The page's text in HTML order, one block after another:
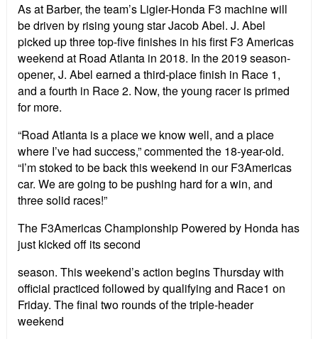
As at Barber, the team’s Ligier-Honda F3 machine will
be driven by rising young star Jacob Abel. J. Abel
picked up three top-five finishes in his first F3 Americas
weekend at Road Atlanta in 2018. In the 2019 season-
opener, J. Abel earned a third-place finish in Race 1,
and a fourth in Race 2. Now, the young racer is primed
for more.
“Road Atlanta is a place we know well, and a place
where I’ve had success,” commented the 18-year-old.
“I’m stoked to be back this weekend in our F3Americas
car. We are going to be pushing hard for a win, and
three solid races!”
The F3Americas Championship Powered by Honda has
just kicked off its second
season. This weekend’s action begins Thursday with
official practiced followed by qualifying and Race1 on
Friday. The final two rounds of the triple-header
weekend